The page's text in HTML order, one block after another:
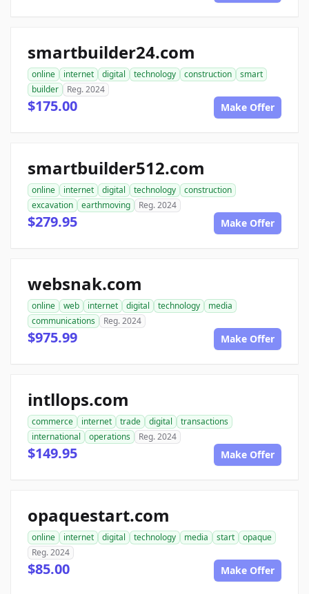
smartbuilder24.com
online internet digital technology construction
smart
builder
Reg. 2024
$175.00 Make Offer
smartbuilder512.com
online internet digital technology
construction
excavation
earthmoving Reg. 2024
$279.95 Make Offer
websnak.com
online web internet digital technology
media
communications
Reg. 2024
$975.99 Make Offer
intllops.com
commerce internet trade digital
transactions
international
operations Reg. 2024
$149.95 Make Offer
opaquestart.com
online internet digital technology media start
opaque
Reg. 2024
$85.00 Make Offer